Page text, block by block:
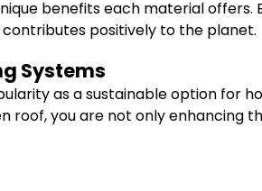
benefits each material
positively to the planet.
Systems
as a sustainable option for
roof, you are not only